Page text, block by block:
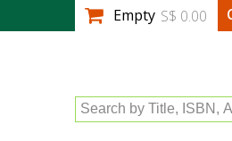
Empty S$ 0.00
Search by Title, ISBN,